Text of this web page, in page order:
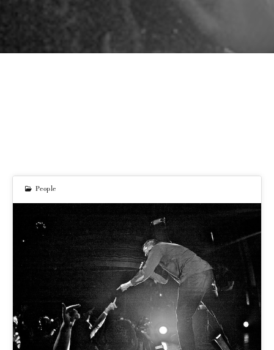
People